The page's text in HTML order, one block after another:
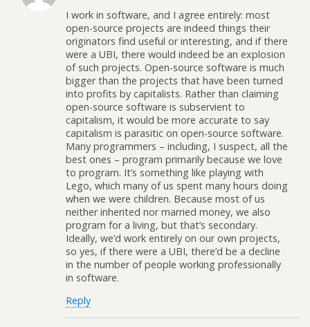
I work in software, and I agree entirely: most
open-source projects are indeed things their
originators find useful or interesting, and if there
were a UBI, there would indeed be an explosion
of such projects. Open-source software is much
bigger than the projects that have been turned
into profits by capitalists. Rather than claiming
open-source software is subservient to
capitalism, it would be more accurate to say
capitalism is parasitic on open-source software.
Many programmers – including, I suspect, all the
best ones – program primarily because we love
to program. It’s something like playing with
Lego, which many of us spent many hours doing
when we were children. Because most of us
neither inherited nor married money, we also
program for a living, but that’s secondary.
Ideally, we’d work entirely on our own projects,
so yes, if there were a UBI, there’d be a decline
in the number of people working professionally
in software.
Reply